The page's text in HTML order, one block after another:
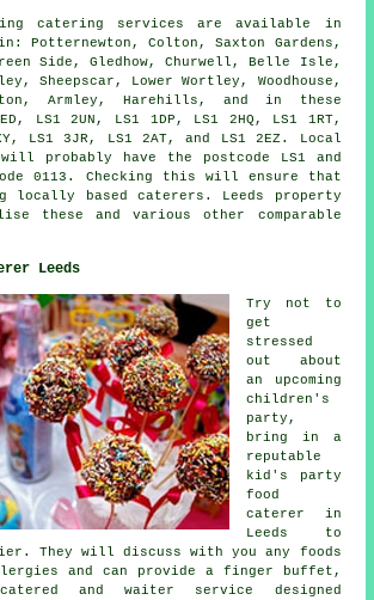
catering services are available in
Potternewton, Colton, Saxton Gardens,
Side, Gledhow, Churwell, Belle Isle,
Sheepscar, Lower Wortley, Woodhouse,
Armley, Harehills, and in these
LS1 2UN, LS1 1DP, LS1 2HQ, LS1 1RT,
LS1 3JR, LS1 2AT, and LS1 2EZ. Local
probably have the postcode LS1 and
0113. Checking this will ensure that
locally based caterers . Leeds property
these and various other comparable
Leeds
Try not to
get
stressed
out about
an upcoming
children's
party,
bring in a
reputable
kid's party
food
caterer in
Leeds to
They will discuss with you any foods
and can provide a finger buffet,
and waiter service designed